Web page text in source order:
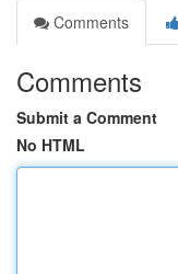
Comments
Comments
Submit a Comment
No HTML